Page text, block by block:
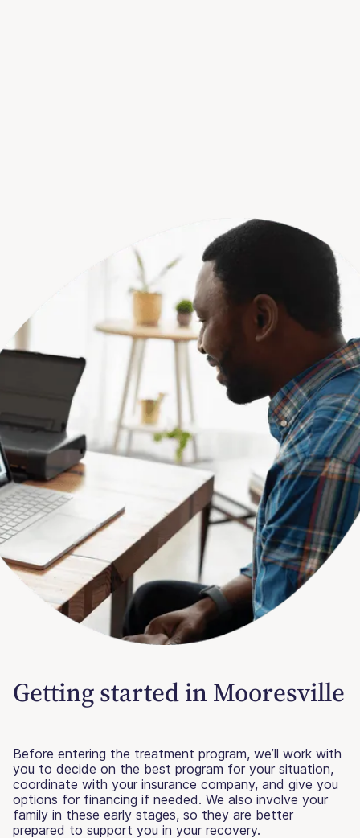
Getting started in Mooresville
Before entering the treatment program, we’ll work with
you to decide on the best program for your situation,
coordinate with your insurance company, and give you
options for financing if needed. We also involve your
family in these early stages, so they are better
prepared to support you in your recovery.